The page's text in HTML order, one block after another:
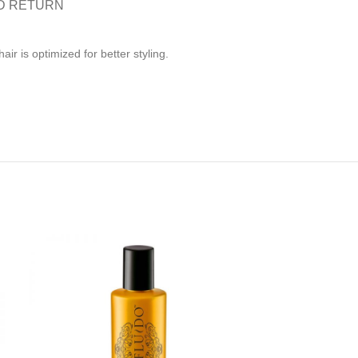
RETURN
is optimized for better styling.